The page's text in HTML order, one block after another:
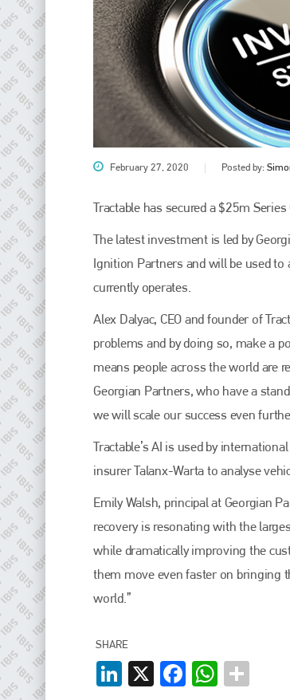
February 27, 2020 Posted by:
Tractable has secured a $25m
The latest investment is led by
Ignition Partners and will be used
currently operates.
Alex Dalyac, CEO and founder of
problems and by doing so, make a
means people across the world are
Georgian Partners, who have a
we will scale our success even
Tractable’s AI is used by
insurer Talanx-Warta to analyse
Emily Walsh, principal at Georgian
recovery is resonating with the
while dramatically improving the
them move even faster on bringing
world.”
SHARE
LinkedIn
X Facebook
Plenham Ltd
Plenham Ltd is the publisher of collision repair
is also proud of their bodyshop event, IBIS and The
PHONE
EMAIL